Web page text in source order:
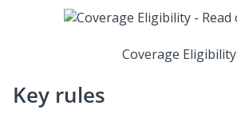
Coverage Eligibility
Key rules